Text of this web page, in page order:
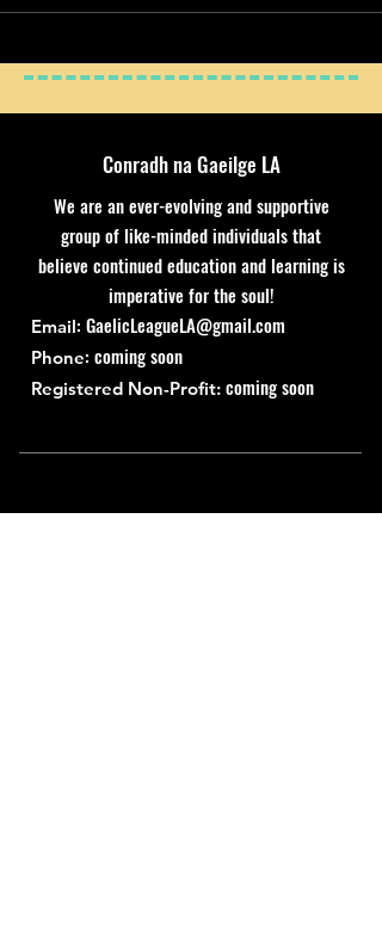
Conradh na Gaeilge LA
We are an ever-evolving and supportive
group of like-minded individuals that
believe continued education and learning is
imperative for the soul!
Email: GaelicLeagueLA@gmail.com
Phone: coming soon
Registered Non-Profit: coming soon